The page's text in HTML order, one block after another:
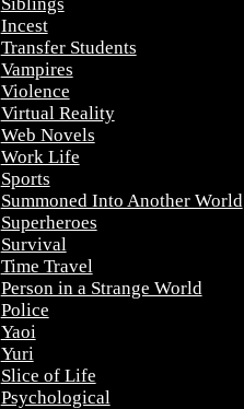
Incest
Transfer Students
Vampires
Violence
Virtual Reality
Web Novels
Work Life
Sports
Summoned Into Another World
Superheroes
Survival
Time Travel
Person in a Strange World
Police
Yaoi
Yuri
Slice of Life
Psychological